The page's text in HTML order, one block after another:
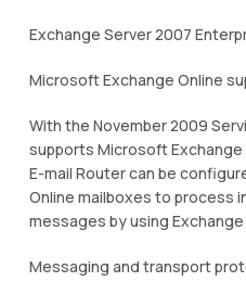
Exchange Server 2007
Microsoft Exchange Online
With the November 2009
supports Microsoft
E-mail Router can be
Online mailboxes to process
messages by using Exchange
Messaging and transport